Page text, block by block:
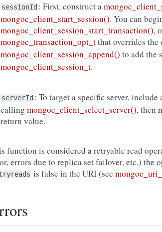
sessionId : First, construct a
mongoc_client_start_session(). You can
mongoc_client_session_start_transaction(),
mongoc_transaction_opt_tthat overrides
mongoc_client_session_append() to add the
mongoc_client_session_t.
serverId : To target a specific server,
callingmongoc_client_select_server(), then
return value.
function is considered a retryable read
errors due to replica set failover, etc.) the
is false in the URI (see